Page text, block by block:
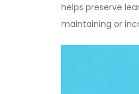
helps preserve
maintaining or